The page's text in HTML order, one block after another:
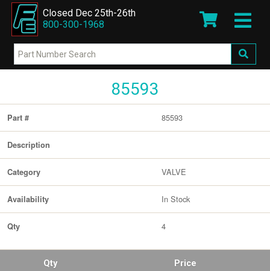
Closed Dec 25th-26th
800-300-1968
85593
Part # 85593
Description
Category VALVE
Availability In Stock
Qty 4
Qty Price